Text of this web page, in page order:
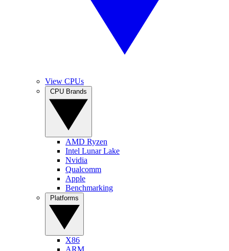
View CPUs
AMD Ryzen
Intel Lunar Lake
Nvidia
Qualcomm
Apple
Benchmarking
X86
ARM